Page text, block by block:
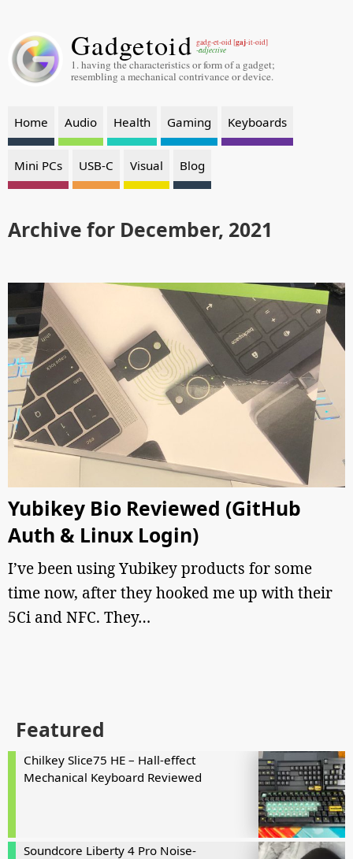
Gadgetoid gadg-et-oid [gaj-it-oid]
-adjective
1. having the characteristics or form of a gadget;
resembling a mechanical contrivance or device.
Home Audio Health Gaming Keyboards
Mini PCs USB-C Visual Blog
Archive for December, 2021
Yubikey Bio Reviewed (GitHub
Auth & Linux Login)
I’ve been using Yubikey products for some
time now, after they hooked me up with their
5Ci and NFC. They…
Featured
Chilkey Slice75 HE – Hall-effect
Mechanical Keyboard Reviewed
Soundcore Liberty 4 Pro Noise-